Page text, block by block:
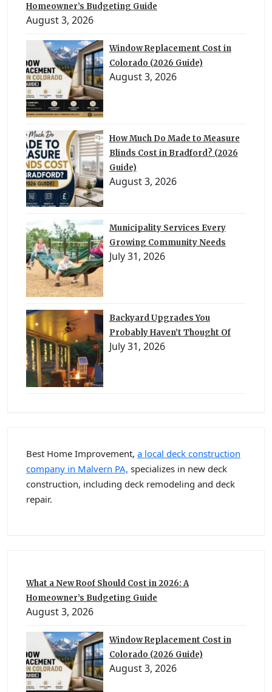
Homeowner’s Budgeting Guide
August 3, 2026
Window Replacement Cost in
Colorado (2026 Guide)
August 3, 2026
How Much Do Made to Measure
Blinds Cost in Bradford? (2026
Guide)
August 3, 2026
Municipality Services Every
Growing Community Needs
July 31, 2026
Backyard Upgrades You
Probably Haven’t Thought Of
July 31, 2026
Best Home Improvement, a local deck construction
company in Malvern PA, specializes in new deck
construction, including deck remodeling and deck
repair.
What a New Roof Should Cost in 2026: A
Homeowner’s Budgeting Guide
August 3, 2026
Window Replacement Cost in
Colorado (2026 Guide)
August 3, 2026